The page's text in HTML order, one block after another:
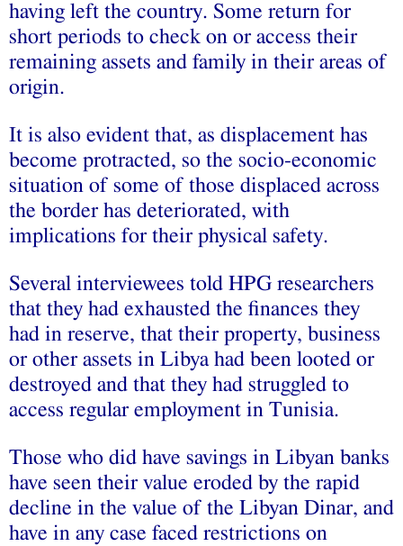
having left the country. Some return for
short periods to check on or access their
remaining assets and family in their areas of
origin.
It is also evident that, as displacement has
become protracted, so the socio-economic
situation of some of those displaced across
the border has deteriorated, with
implications for their physical safety.
Several interviewees told HPG researchers
that they had exhausted the finances they
had in reserve, that their property, business
or other assets in Libya had been looted or
destroyed and that they had struggled to
access regular employment in Tunisia.
Those who did have savings in Libyan banks
have seen their value eroded by the rapid
decline in the value of the Libyan Dinar, and
have in any case faced restrictions on